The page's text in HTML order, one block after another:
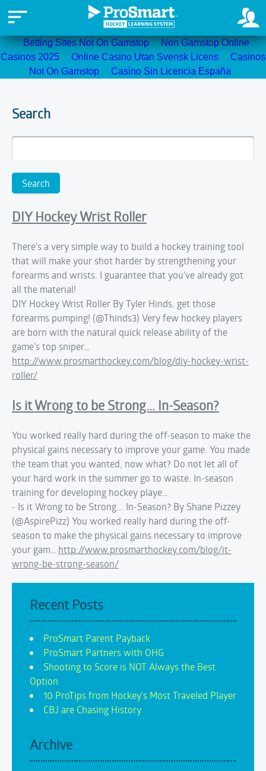
Betting Sites Not On Gamstop
Non Gamstop Online
Casinos 2025
Online Casino Utan Svensk Licens
Casinos
Not On Gamstop
Casino Sin Licencia España
Search
DIY Hockey Wrist Roller
There's a very simple way to build a hockey training tool
that will make your shot harder by strengthening your
forearms and wrists. I guarantee that you've already got
all the material!
DIY Hockey Wrist Roller By Tyler Hinds, get those
forearms pumping! (@Thinds3) Very few hockey players
are born with the natural quick release ability of the
game's top sniper…
http://www.prosmarthockey.com/blog/diy-hockey-wrist-
roller/
Is it Wrong to be Strong... In-Season?
You worked really hard during the off-season to make the
physical gains necessary to improve your game. You made
the team that you wanted, now what? Do not let all of
your hard work in the summer go to waste. In-season
training for developing hockey playe…
- Is it Wrong to be Strong... In-Season? By Shane Pizzey
(@AspirePizz) You worked really hard during the off-
season to make the physical gains necessary to improve
your gam… http://www.prosmarthockey.com/blog/it-
wrong-be-strong-season/
Recent Posts
ProSmart Parent Payback
ProSmart Partners with OHG
Shooting to Score is NOT Always the Best
Option
10 ProTips from Hockey's Most Traveled Player
CBJ are Chasing History
Archive